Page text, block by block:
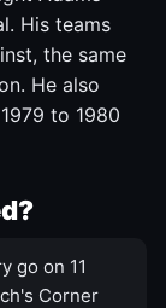
His teams
the same
He also
to 1980
go on 11
Corner